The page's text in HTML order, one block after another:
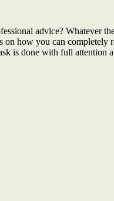
advice? Whatever
how you can
is done with full attention